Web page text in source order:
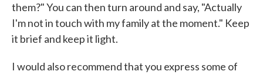
them?" You can then turn around and say, "Actually
I'm not in touch with my family at the moment." Keep
it brief and keep it light.
I would also recommend that you express some of